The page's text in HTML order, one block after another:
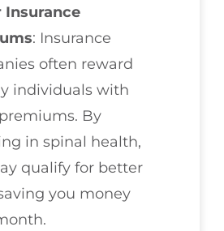
Insurance
: Insurance
often reward
individuals with
By
in spinal health,
qualify for better
you money